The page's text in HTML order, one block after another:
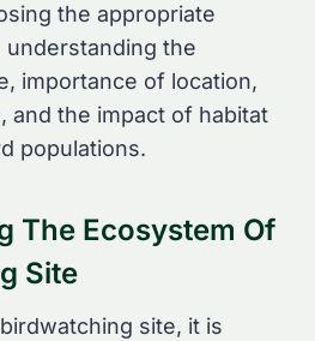
the appropriate
the
importance of location,
and the impact of habitat
populations.
The Ecosystem Of
Site
site, it is